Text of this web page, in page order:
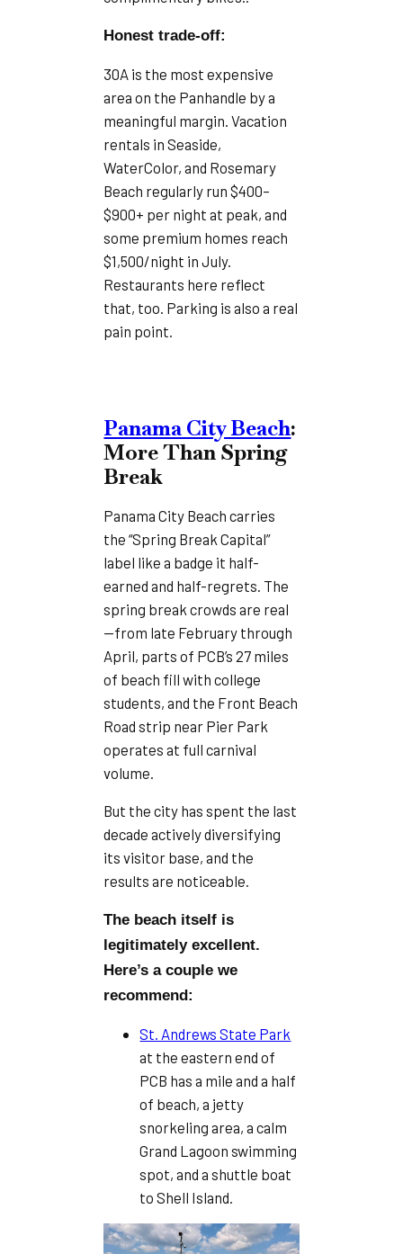
Honest trade-off:
30A is the most expensive
area on the Panhandle by a
meaningful margin. Vacation
rentals in Seaside,
WaterColor, and Rosemary
Beach regularly run $400–
$900+ per night at peak, and
some premium homes reach
$1,500/night in July.
Restaurants here reflect
that, too. Parking is also a real
pain point.
Panama City Beach:
More Than Spring
Break
Panama City Beach carries
the “Spring Break Capital”
label like a badge it half-
earned and half-regrets. The
spring break crowds are real
—from late February through
April, parts of PCB’s 27 miles
of beach fill with college
students, and the Front Beach
Road strip near Pier Park
operates at full carnival
volume.
But the city has spent the last
decade actively diversifying
its visitor base, and the
results are noticeable.
The beach itself is
legitimately excellent.
Here’s a couple we
recommend:
St. Andrews State Park
at the eastern end of
PCB has a mile and a half
of beach, a jetty
snorkeling area, a calm
Grand Lagoon swimming
spot, and a shuttle boat
to Shell Island.